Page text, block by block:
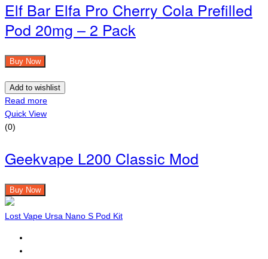
Elf Bar Elfa Pro Cherry Cola Prefilled
Pod 20mg – 2 Pack
Buy Now
Add to wishlist
Read more
Quick View
(0)
Geekvape L200 Classic Mod
Buy Now
Lost Vape Ursa Nano S Pod Kit